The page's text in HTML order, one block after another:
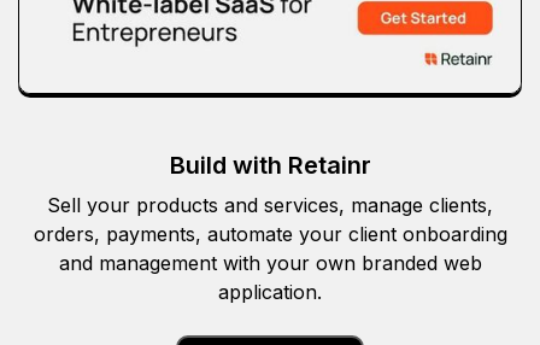
Build with Retainr
Sell your products and services, manage clients,
orders, payments, automate your client onboarding
and management with your own branded web
application.